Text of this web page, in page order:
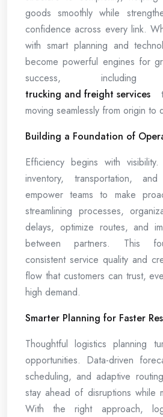
goods smoothly while
confidence across every link.
with smart planning and
become powerful engines for
success, including
trucking and freight services
moving seamlessly from origin to
Building a Foundation of
Efficiency begins with
inventory, transportation,
empower teams to make
streamlining processes,
delays, optimize routes, and
between partners. This
consistent service quality and
flow that customers can trust,
high demand.
Smarter Planning for Faster
Thoughtful logistics planning
opportunities. Data-driven
scheduling, and adaptive
stay ahead of disruptions while
With the right approach,